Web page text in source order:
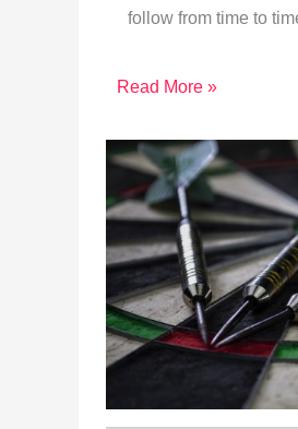
follow from time to
Read More »